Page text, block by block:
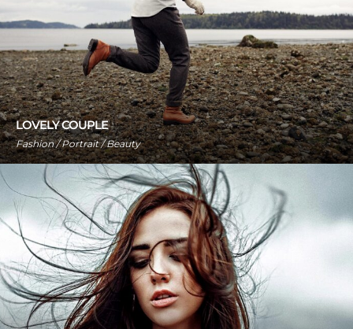
LOVELY COUPLE
Fashion / Portrait / Beauty